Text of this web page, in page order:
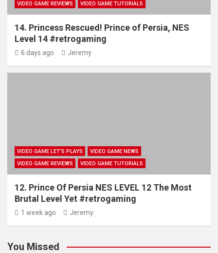
VIDEO GAME REVIEWS
VIDEO GAME TUTORIALS
14. Princess Rescued! Prince of Persia, NES
Level 14 #retrogaming
6 days ago Jeremy
VIDEO GAME LET'S PLAYS
VIDEO GAME NEWS
VIDEO GAME REVIEWS
VIDEO GAME TUTORIALS
12. Prince Of Persia NES LEVEL 12 The Most
Brutal Level Yet #retrogaming
1 week ago Jeremy
You Missed